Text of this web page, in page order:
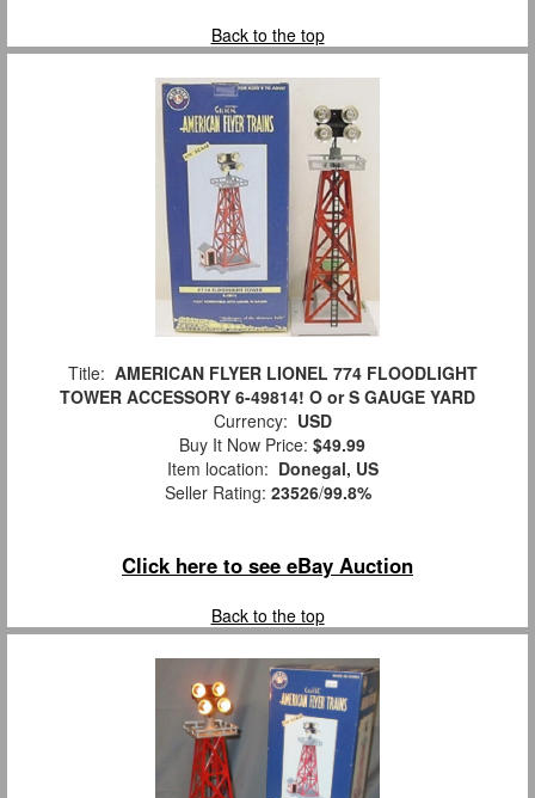
Back to the top
Title: AMERICAN FLYER LIONEL 774 FLOODLIGHT
TOWER ACCESSORY 6-49814! O or S GAUGE YARD
Currency: USD
Buy It Now Price: $49.99
Item location: Donegal, US
Seller Rating: 23526/99.8%
Click here to see eBay Auction
Back to the top